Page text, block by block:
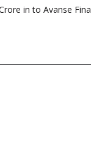
in to Avanse